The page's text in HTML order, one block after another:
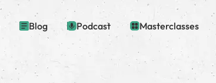
Blog Podcast Masterclasses